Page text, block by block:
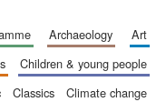
archaeology
art
children & young people
classics
climate change